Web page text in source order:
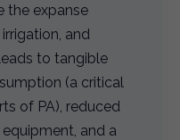
the expanse
and
to tangible
(a critical
of PA), reduced
and a